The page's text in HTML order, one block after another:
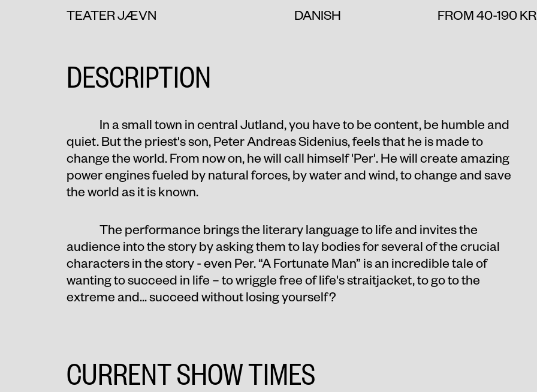
TEATER JÆVN DANISH FROM 40-190
DESCRIPTION
In a small town in central Jutland, you have to be content, be humble and
quiet. But the priest's son, Peter Andreas Sidenius, feels that he is made to
change the world. From now on, he will call himself 'Per'. He will create amazing
power engines fueled by natural forces, by water and wind, to change and save
the world as it is known.
The performance brings the literary language to life and invites the
audience into the story by asking them to lay bodies for several of the crucial
characters in the story - even Per. “A Fortunate Man” is an incredible tale of
wanting to succeed in life – to wriggle free of life's straitjacket, to go to the
extreme and... succeed without losing yourself?
CURRENT SHOW TIMES